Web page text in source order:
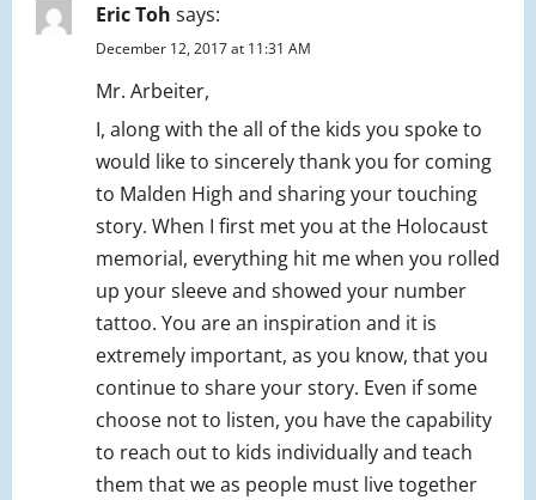
Eric Toh says:
December 12, 2017 at 11:31 AM
Mr. Arbeiter,
I, along with the all of the kids you spoke to
would like to sincerely thank you for coming
to Malden High and sharing your touching
story. When I first met you at the Holocaust
memorial, everything hit me when you rolled
up your sleeve and showed your number
tattoo. You are an inspiration and it is
extremely important, as you know, that you
continue to share your story. Even if some
choose not to listen, you have the capability
to reach out to kids individually and teach
them that we as people must live together